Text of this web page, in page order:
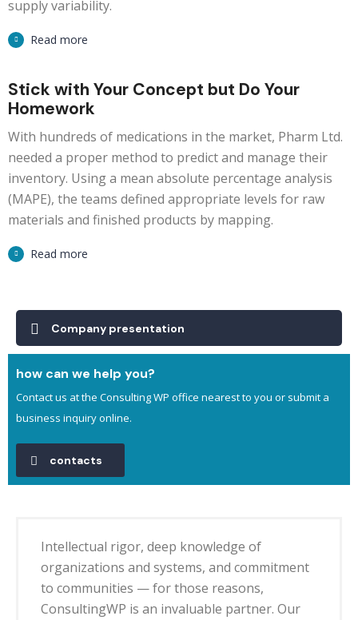
supply variability.
Read more
Stick with Your Concept but Do Your
Homework
With hundreds of medications in the market, Pharm Ltd.
needed a proper method to predict and manage their
inventory. Using a mean absolute percentage analysis
(MAPE), the teams defined appropriate levels for raw
materials and finished products by mapping.
Read more
Company presentation
how can we help you?
Contact us at the Consulting WP office nearest to you or submit a
business inquiry online.
contacts
Intellectual rigor, deep knowledge of
organizations and systems, and commitment
to communities — for those reasons,
ConsultingWP is an invaluable partner. Our